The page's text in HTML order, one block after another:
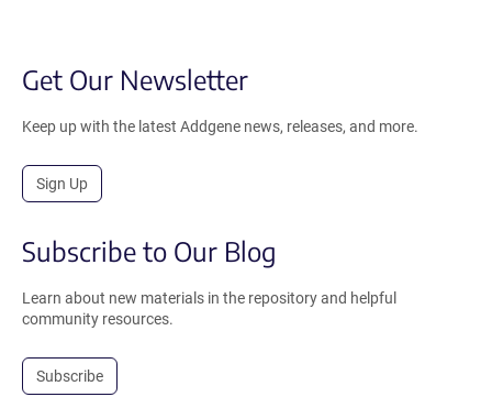
Get Our Newsletter
Keep up with the latest Addgene news, releases, and more.
Sign Up
Subscribe to Our Blog
Learn about new materials in the repository and helpful
community resources.
Subscribe